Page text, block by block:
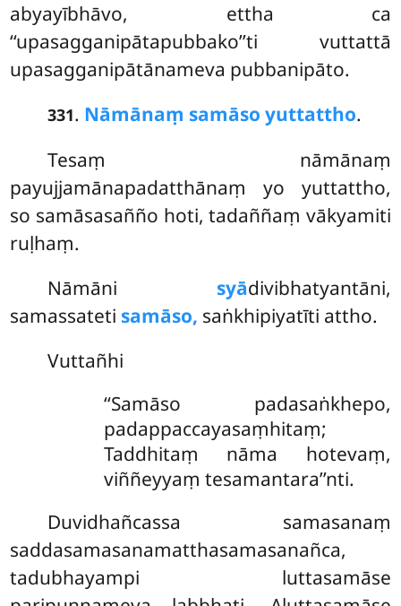
abyayībhāvo, ettha ca
‘‘upasagganipātapubbako’’ti vuttattā
upasagganipātānameva pubbanipāto.
331. Nāmānaṃ samāso yuttattho.
Tesaṃ nāmānaṃ
payujjamānapadatthānaṃ yo yuttattho,
so samāsasañño hoti, tadaññaṃ vākyamiti
ruḷhaṃ.
Nāmāni syādivibhatyantāni,
samassateti samāso, saṅkhipiyatīti attho.
Vuttañhi
‘‘Samāso padasaṅkhepo,
padappaccayasaṃhitaṃ;
Taddhitaṃ nāma hotevaṃ,
viññeyyaṃ tesamantara’’nti.
Duvidhañcassa samasanaṃ
saddasamasanamatthasamasanañca,
tadubhayampi luttasamāse